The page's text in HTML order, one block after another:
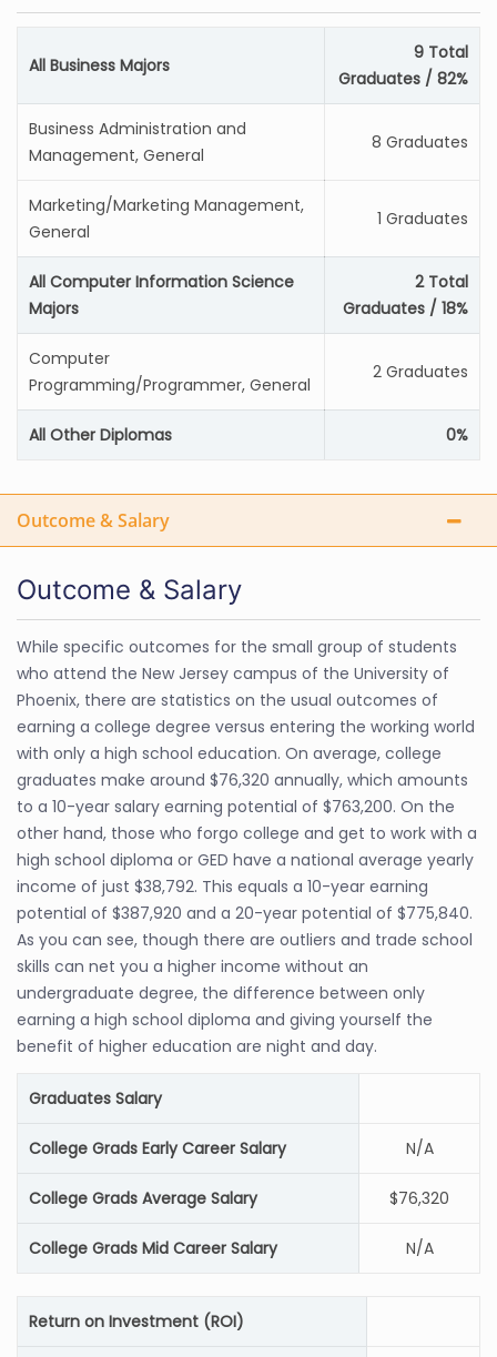
All Business Majors
9 Total
Graduates / 82%
Business Administration and
Management, General
8 Graduates
Marketing/Marketing Management,
General
1 Graduates
All Computer Information Science
Majors
2 Total
Graduates / 18%
Computer
Programming/Programmer, General
2 Graduates
All Other Diplomas 0%
Outcome & Salary
Outcome & Salary
While specific outcomes for the small group of students
who attend the New Jersey campus of the University of
Phoenix, there are statistics on the usual outcomes of
earning a college degree versus entering the working world
with only a high school education. On average, college
graduates make around $76,320 annually, which amounts
to a 10-year salary earning potential of $763,200. On the
other hand, those who forgo college and get to work with a
high school diploma or GED have a national average yearly
income of just $38,792. This equals a 10-year earning
potential of $387,920 and a 20-year potential of $775,840.
As you can see, though there are outliers and trade school
skills can net you a higher income without an
undergraduate degree, the difference between only
earning a high school diploma and giving yourself the
benefit of higher education are night and day.
Graduates Salary
College Grads Early Career Salary N/A
College Grads Average Salary $76,320
College Grads Mid Career Salary N/A
Return on Investment (ROI)